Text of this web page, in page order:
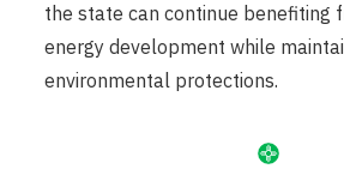
the state can continue benefiting
energy development while
environmental protections.